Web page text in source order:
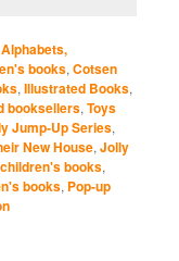
books,Cotsen
,Illustrated Books,
booksellers,Toys
Jump-Up Series,
New House,Jolly
books,
books, Pop-up